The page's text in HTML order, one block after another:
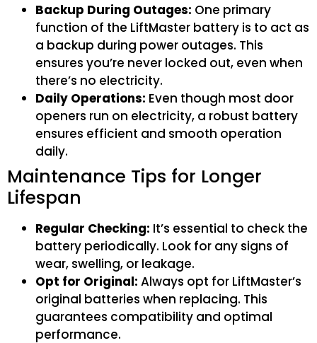
Backup During Outages: One primary
function of the LiftMaster battery is to act as
a backup during power outages. This
ensures you’re never locked out, even when
there’s no electricity.
Daily Operations: Even though most door
openers run on electricity, a robust battery
ensures efficient and smooth operation
daily.
Maintenance Tips for Longer
Lifespan
Regular Checking: It’s essential to check the
battery periodically. Look for any signs of
wear, swelling, or leakage.
Opt for Original: Always opt for LiftMaster’s
original batteries when replacing. This
guarantees compatibility and optimal
performance.